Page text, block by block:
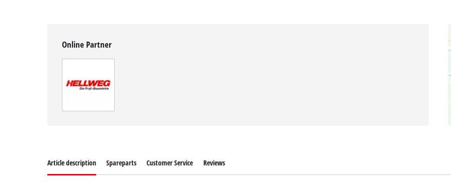
Online Partner
Article description Spareparts Customer Service Reviews